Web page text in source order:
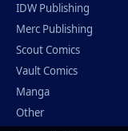
IDW Publishing
Merc Publishing
Scout Comics
Vault Comics
Manga
Other